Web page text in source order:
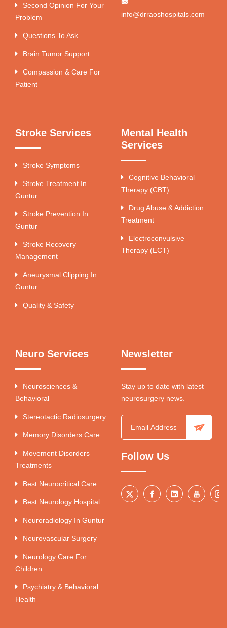
Second Opinion For Your
Problem
Questions To Ask
Brain Tumor Support
Compassion & Care For
Patient
info@drraoshospitals.com
Stroke Services
Stroke Symptoms
Stroke Treatment In
Guntur
Stroke Prevention In
Guntur
Stroke Recovery
Management
Aneurysmal Clipping In
Guntur
Quality & Safety
Mental Health
Services
Cognitive Behavioral
Therapy (CBT)
Drug Abuse & Addiction
Treatment
Electroconvulsive
Therapy (ECT)
Neuro Services
Neurosciences &
Behavioral
Stereotactic Radiosurgery
Memory Disorders Care
Movement Disorders
Treatments
Best Neurocritical Care
Best Neurology Hospital
Neuroradiology In Guntur
Neurovascular Surgery
Neurology Care For
Children
Psychiatry & Behavioral
Health
Newsletter
Stay up to date with latest
neurosurgery news.
Follow Us